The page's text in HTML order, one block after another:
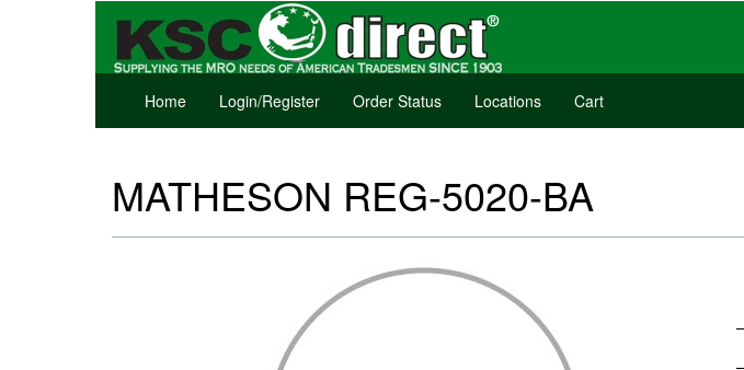
Home Login/Register Order Status Locations Cart
MATHESON REG-5020-BA